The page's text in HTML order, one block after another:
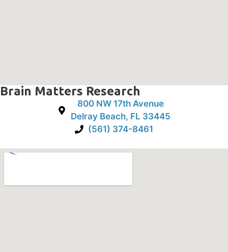
Brain Matters Research
800 NW 17th Avenue
Delray Beach, FL 33445
(561) 374-8461